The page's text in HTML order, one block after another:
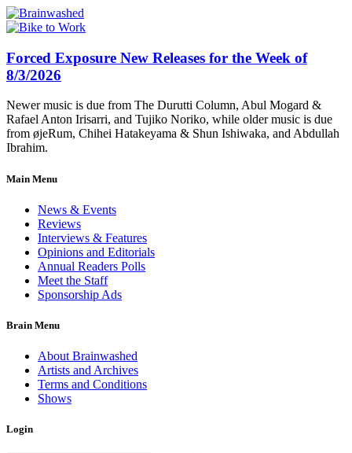
Forced Exposure New Releases for the Week of
8/3/2026
Newer music is due from The Durutti Column, Abul Mogard &
Rafael Anton Irisarri, and Tujiko Noriko, while older music is due
from øjeRum, Chihei Hatakeyama & Shun Ishiwaka, and Abdullah
Ibrahim.
Main Menu
News & Events
Reviews
Interviews & Features
Opinions and Editorials
Annual Readers Polls
Meet the Staff
Sponsorship Ads
Brain Menu
About Brainwashed
Artists and Archives
Terms and Conditions
Shows
Login